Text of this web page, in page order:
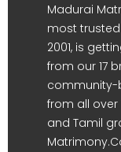
Madurai
most
2001, is
from our 17
community-
from all over
and Tamil